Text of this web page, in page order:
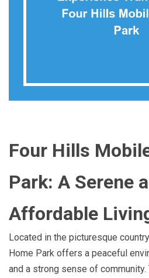
Four Hills
Park: A Serene
Affordable
Located in the picturesque
Home Park offers a peaceful
and a strong sense of